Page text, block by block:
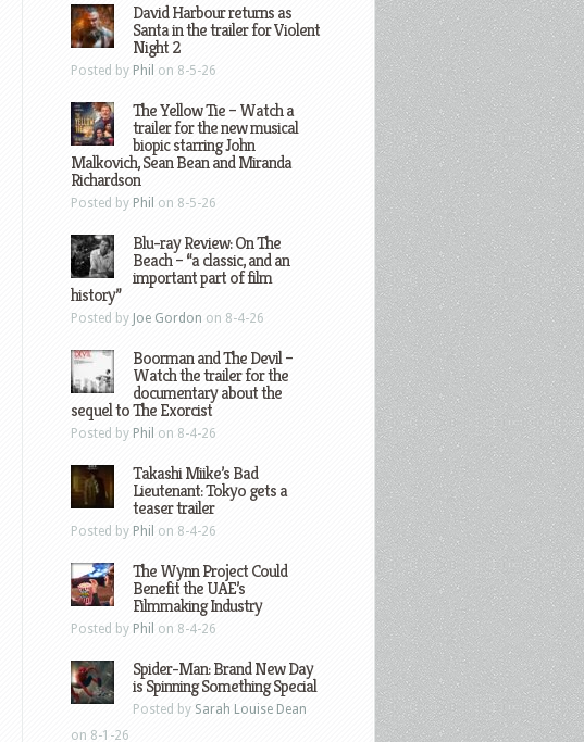
David Harbour returns as
Santa in the trailer for Violent
Night 2
Posted by Phil on 8-5-26
The Yellow Tie – Watch a
trailer for the new musical
biopic starring John
Malkovich, Sean Bean and Miranda
Richardson
Posted by Phil on 8-5-26
Blu-ray Review: On The
Beach – “a classic, and an
important part of film
history”
Posted by Joe Gordon on 8-4-26
Boorman and The Devil –
Watch the trailer for the
documentary about the
sequel to The Exorcist
Posted by Phil on 8-4-26
Takashi Miike’s Bad
Lieutenant: Tokyo gets a
teaser trailer
Posted by Phil on 8-4-26
The Wynn Project Could
Benefit the UAE’s
Filmmaking Industry
Posted by Phil on 8-4-26
Spider-Man: Brand New Day
is Spinning Something Special
Posted by Sarah Louise Dean
on 8-1-26